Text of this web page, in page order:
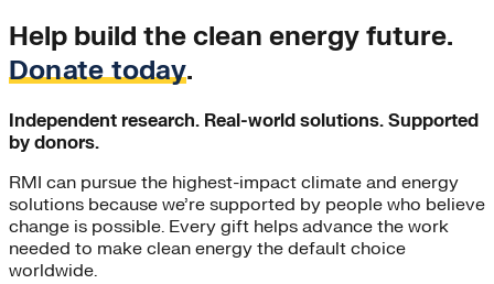
Help build the clean energy future.
Donate today.
Independent research. Real-world solutions. Supported
by donors.
RMI can pursue the highest-impact climate and energy
solutions because we’re supported by people who believe
change is possible. Every gift helps advance the work
needed to make clean energy the default choice
worldwide.